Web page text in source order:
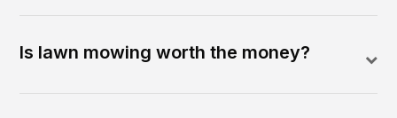
Is lawn mowing worth the money?